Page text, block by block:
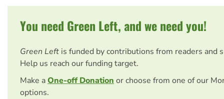
You need Green Left, and we need you!
Green Left is funded by contributions from readers and
Help us reach our funding target.
Make aOne-off Donation or choose from one of our
options.